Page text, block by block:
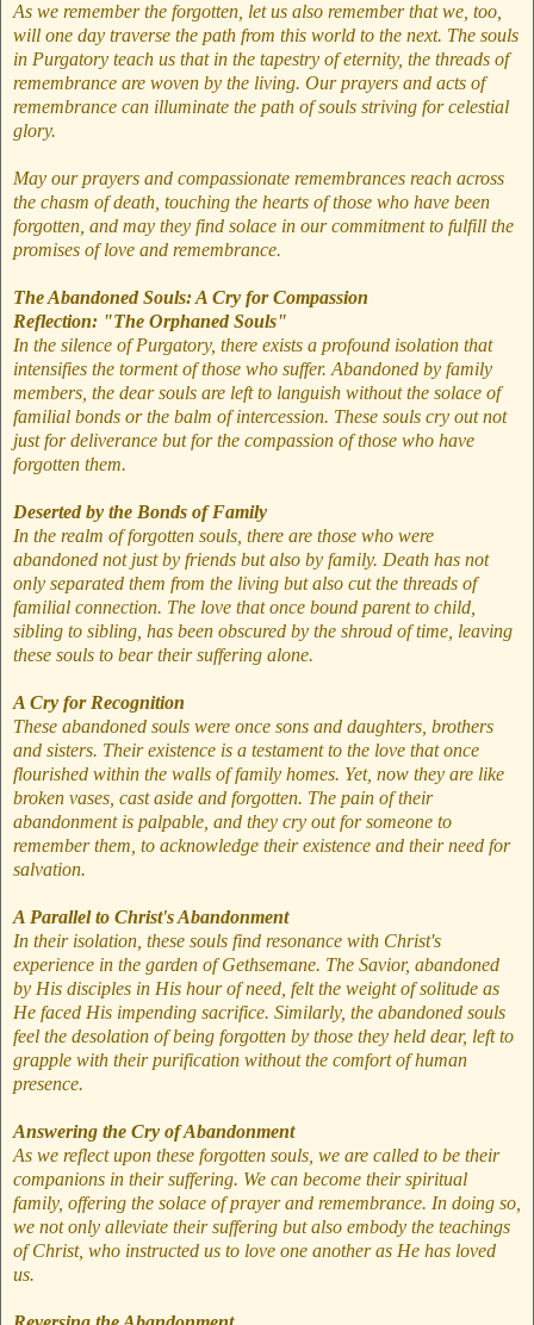
As we remember the forgotten, let us also remember that we, too,
will one day traverse the path from this world to the next. The souls
in Purgatory teach us that in the tapestry of eternity, the threads of
remembrance are woven by the living. Our prayers and acts of
remembrance can illuminate the path of souls striving for celestial
glory.
May our prayers and compassionate remembrances reach across
the chasm of death, touching the hearts of those who have been
forgotten, and may they find solace in our commitment to fulfill the
promises of love and remembrance.
The Abandoned Souls: A Cry for Compassion
Reflection: "The Orphaned Souls"
In the silence of Purgatory, there exists a profound isolation that
intensifies the torment of those who suffer. Abandoned by family
members, the dear souls are left to languish without the solace of
familial bonds or the balm of intercession. These souls cry out not
just for deliverance but for the compassion of those who have
forgotten them.
Deserted by the Bonds of Family
In the realm of forgotten souls, there are those who were
abandoned not just by friends but also by family. Death has not
only separated them from the living but also cut the threads of
familial connection. The love that once bound parent to child,
sibling to sibling, has been obscured by the shroud of time, leaving
these souls to bear their suffering alone.
A Cry for Recognition
These abandoned souls were once sons and daughters, brothers
and sisters. Their existence is a testament to the love that once
flourished within the walls of family homes. Yet, now they are like
broken vases, cast aside and forgotten. The pain of their
abandonment is palpable, and they cry out for someone to
remember them, to acknowledge their existence and their need for
salvation.
A Parallel to Christ's Abandonment
In their isolation, these souls find resonance with Christ's
experience in the garden of Gethsemane. The Savior, abandoned
by His disciples in His hour of need, felt the weight of solitude as
He faced His impending sacrifice. Similarly, the abandoned souls
feel the desolation of being forgotten by those they held dear, left to
grapple with their purification without the comfort of human
presence.
Answering the Cry of Abandonment
As we reflect upon these forgotten souls, we are called to be their
companions in their suffering. We can become their spiritual
family, offering the solace of prayer and remembrance. In doing so,
we not only alleviate their suffering but also embody the teachings
of Christ, who instructed us to love one another as He has loved
us.